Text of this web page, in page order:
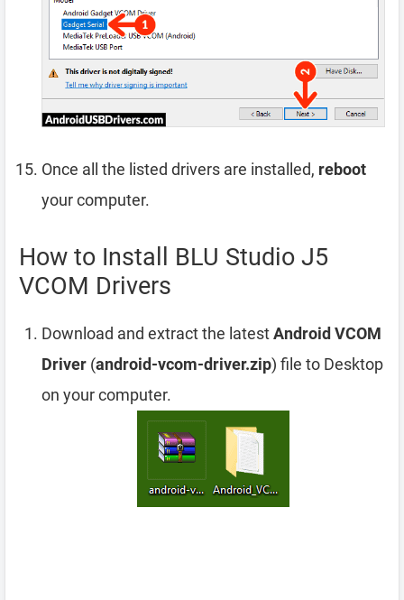
Once all the listed drivers are installed, reboot
your computer.
How to Install BLU Studio J5
VCOM Drivers
Download and extract the latestAndroid VCOM
Driver (android-vcom-driver.zip) file to Desktop
on your computer.